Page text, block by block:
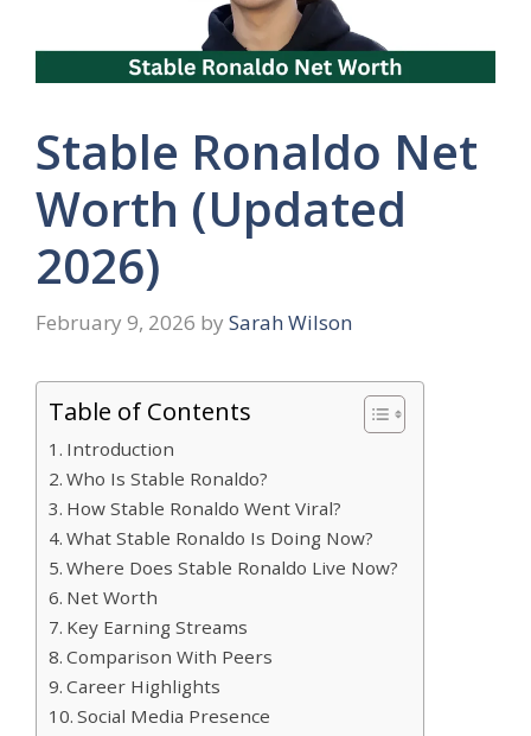
Stable Ronaldo Net
Worth (Updated
2026)
February 9, 2026 by Sarah Wilson
Table of Contents
Introduction
Who Is Stable Ronaldo?
How Stable Ronaldo Went Viral?
What Stable Ronaldo Is Doing Now?
Where Does Stable Ronaldo Live Now?
Net Worth
Key Earning Streams
Comparison With Peers
Career Highlights
Social Media Presence